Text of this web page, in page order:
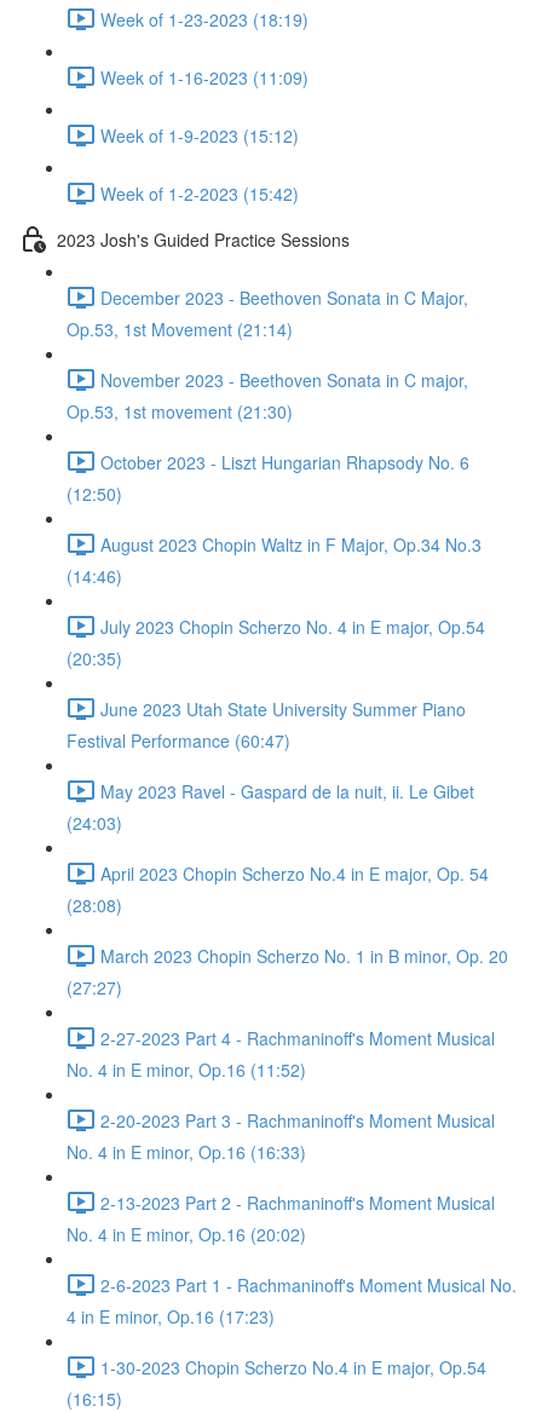
Week of 1-23-2023 (18:19)
Week of 1-16-2023 (11:09)
Week of 1-9-2023 (15:12)
Week of 1-2-2023 (15:42)
2023 Josh's Guided Practice Sessions
December 2023 - Beethoven Sonata in C Major,
Op.53, 1st Movement (21:14)
November 2023 - Beethoven Sonata in C major,
Op.53, 1st movement (21:30)
October 2023 - Liszt Hungarian Rhapsody No. 6
(12:50)
August 2023 Chopin Waltz in F Major, Op.34 No.3
(14:46)
July 2023 Chopin Scherzo No. 4 in E major, Op.54
(20:35)
June 2023 Utah State University Summer Piano
Festival Performance (60:47)
May 2023 Ravel - Gaspard de la nuit, ii. Le Gibet
(24:03)
April 2023 Chopin Scherzo No.4 in E major, Op. 54
(28:08)
March 2023 Chopin Scherzo No. 1 in B minor, Op. 20
(27:27)
2-27-2023 Part 4 - Rachmaninoff's Moment Musical
No. 4 in E minor, Op.16 (11:52)
2-20-2023 Part 3 - Rachmaninoff's Moment Musical
No. 4 in E minor, Op.16 (16:33)
2-13-2023 Part 2 - Rachmaninoff's Moment Musical
No. 4 in E minor, Op.16 (20:02)
2-6-2023 Part 1 - Rachmaninoff's Moment Musical No.
4 in E minor, Op.16 (17:23)
1-30-2023 Chopin Scherzo No.4 in E major, Op.54
(16:15)